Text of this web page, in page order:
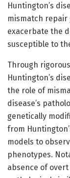
Huntington’s
mismatch
exacerbate the
susceptible to
Through
Huntington’s
the role of
disease’s
genetically
from
models to
phenotypes.
absence of